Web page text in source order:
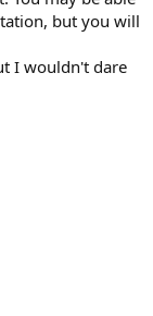
but you will
I wouldn't dare